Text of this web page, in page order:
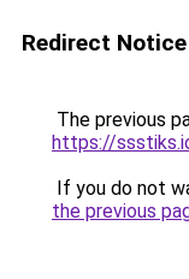
Redirect Notice
The previous
https://
If you do not
the previous